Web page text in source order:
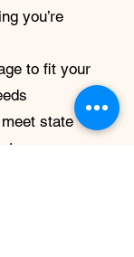
you’re
to fit your
state